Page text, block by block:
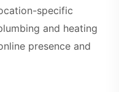
specific
and heating
presence and